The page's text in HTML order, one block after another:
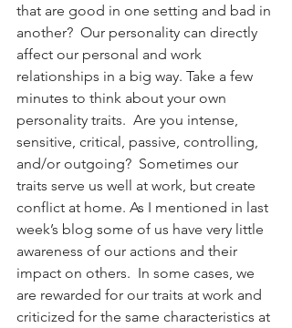
that are good in one setting and bad in
another?  Our personality can directly
affect our personal and work
relationships in a big way. Take a few
minutes to think about your own
personality traits.  Are you intense,
sensitive, critical, passive, controlling,
and/or outgoing?  Sometimes our
traits serve us well at work, but create
conflict at home. As I mentioned in last
week’s blog some of us have very little
awareness of our actions and their
impact on others.  In some cases, we
are rewarded for our traits at work and
criticized for the same characteristics at